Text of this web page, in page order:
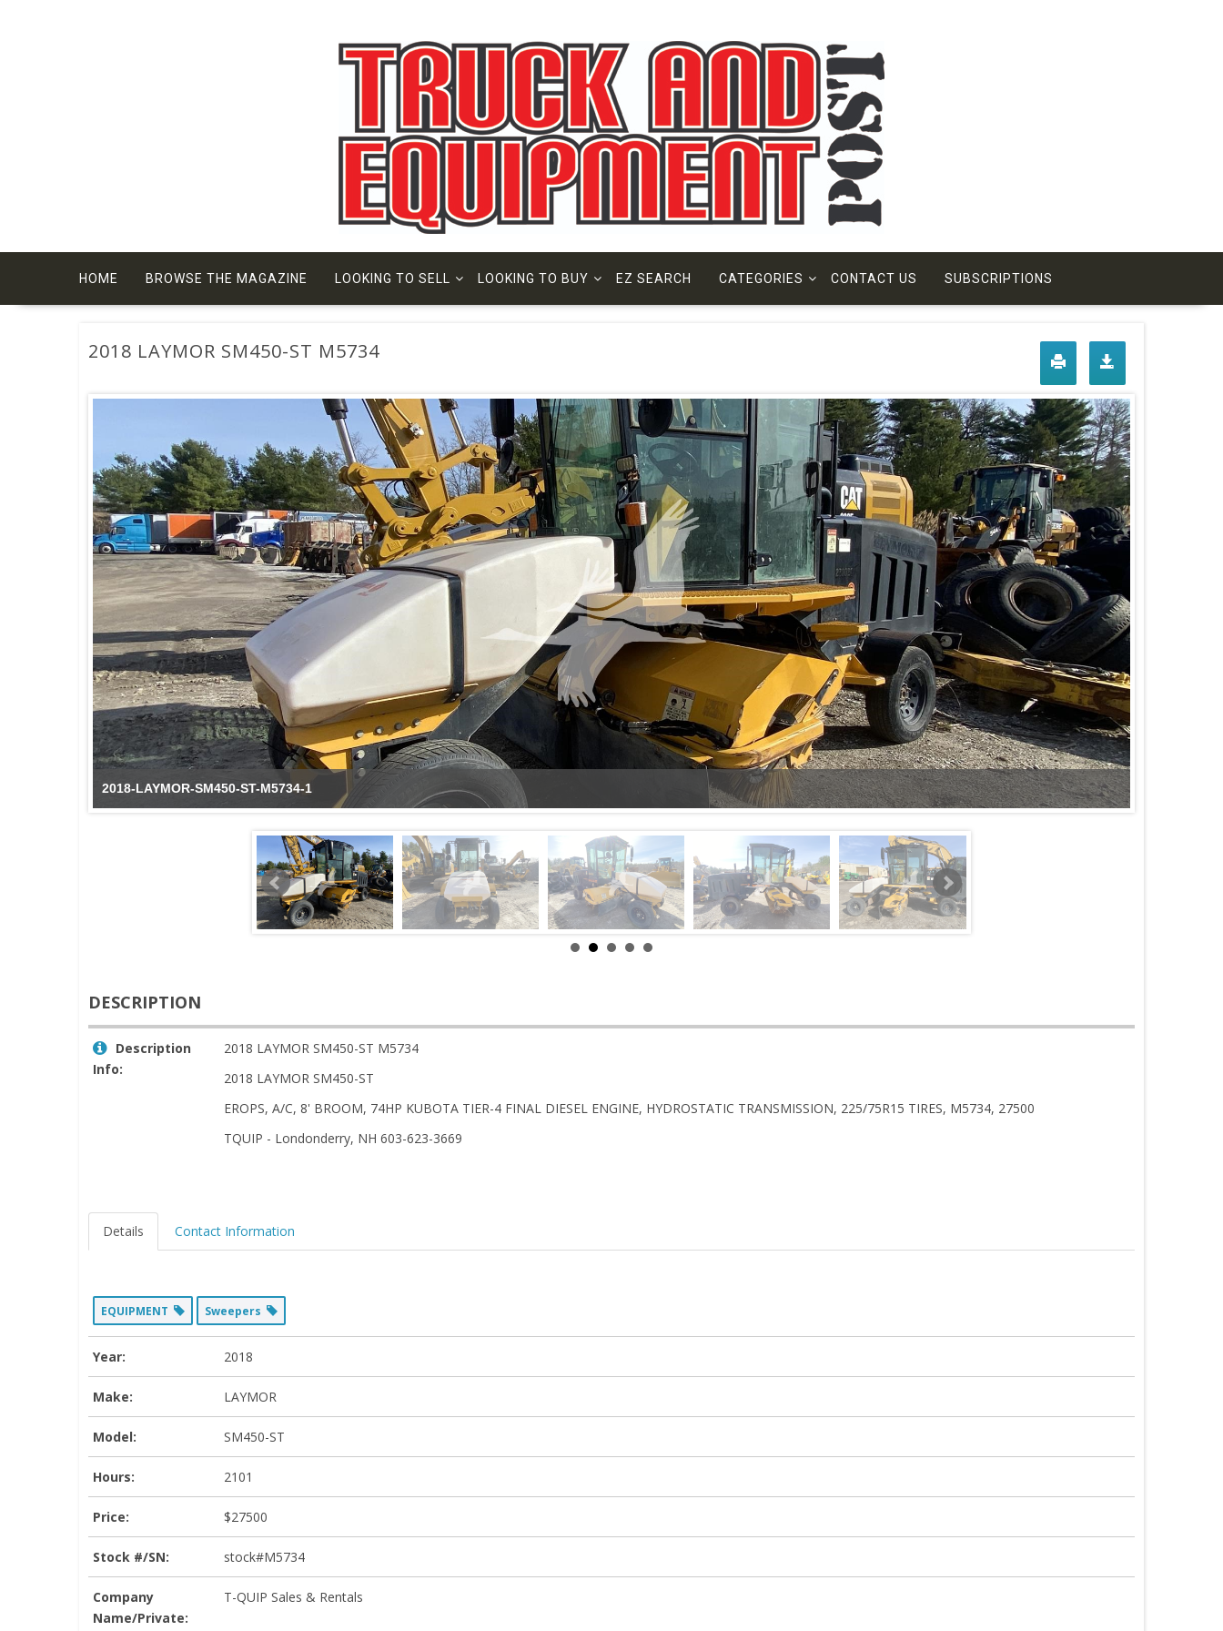
HOME BROWSE THE MAGAZINE LOOKING TO SELL LOOKING TO BUY EZ SEARCH CATEGORIES CONTACT US SUBSCRIPTIONS
2018 LAYMOR SM450-ST M5734
2018-LAYMOR-SM450-ST-M5734-1
DESCRIPTION
Description
Info:
2018 LAYMOR SM450-ST M5734
2018 LAYMOR SM450-ST
EROPS, A/C, 8' BROOM, 74HP KUBOTA TIER-4 FINAL DIESEL ENGINE, HYDROSTATIC TRANSMISSION, 225/75R15 TIRES, M5734, 27500
TQUIP - Londonderry, NH 603-623-3669
Details Contact Information
EQUIPMENT Sweepers
Year: 2018
Make: LAYMOR
Model: SM450-ST
Hours: 2101
Price: $27500
Stock #/SN: stock#M5734
Company
Name/Private:
T-QUIP Sales & Rentals